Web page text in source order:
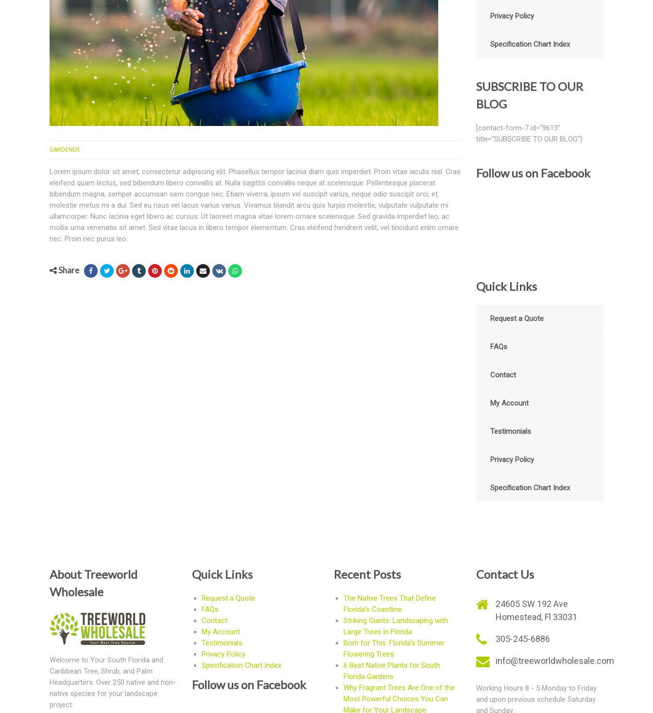
GARDENER
Lorem ipsum dolor sit amet, consectetur adipiscing elit. Phasellus tempor lacinia diam quis imperdiet. Proin vitae iaculis nisl. Cras
eleifend quam lectus, sed bibendum libero convallis at. Nulla sagittis convallis neque at scelerisque. Pellentesque placerat
bibendum magna, semper accumsan sem congue nec. Etiam viverra, ipsum vel suscipit varius, neque odio suscipit orci, et
molestie metus mi a dui. Sed eu risus vel lacus varius varius. Vivamus blandit arcu quis turpis molestie, vulputate vulputate mi
ullamcorper. Nunc lacinia eget libero ac cursus. Ut laoreet magna vitae lorem ornare scelerisque. Sed gravida imperdiet leo, ac
mollis urna venenatis sit amet. Sed vitae lacus in libero tempor elementum. Cras eleifend hendrerit velit, vel tincidunt enim ornare
nec. Proin nec purus leo.
Share
Privacy Policy
Specification Chart Index
SUBSCRIBE TO OUR
BLOG
[contact-form-7 id="9613"
title="SUBSCRIBE TO OUR BLOG"]
Follow us on Facebook
Quick Links
Request a Quote
FAQs
Contact
My Account
Testimonials
Privacy Policy
Specification Chart Index
About Treeworld
Wholesale
Welcome to Your South Florida and
Caribbean Tree, Shrub, and Palm
Headquarters. Over 250 native and non-
native species for your landscape
project.
Quick Links
Request a Quote
FAQs
Contact
My Account
Testimonials
Privacy Policy
Specification Chart Index
Follow us on Facebook
Recent Posts
The Native Trees That Define
Florida’s Coastline
Striking Giants: Landscaping with
Large Trees in Florida
Born for This: Florida’s Summer
Flowering Trees
6 Best Native Plants for South
Florida Gardens
Why Fragrant Trees Are One of the
Most Powerful Choices You Can
Make for Your Landscape
Contact Us
24605 SW 192 Ave
Homestead, Fl 33031
305-245-6886
info@treeworldwholesale.com
Working Hours 8 - 5 Monday to Friday
and upon previous schedule Saturday
and Sunday.